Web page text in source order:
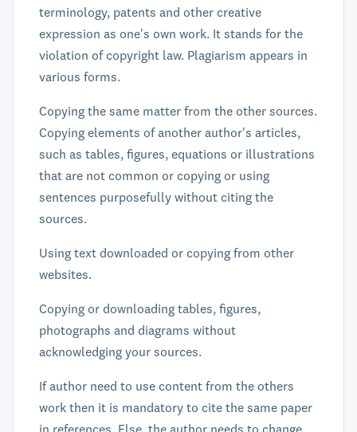
terminology, patents and other creative
expression as one's own work. It stands for the
violation of copyright law. Plagiarism appears in
various forms.
Copying the same matter from the other sources.
Copying elements of another author's articles,
such as tables, figures, equations or illustrations
that are not common or copying or using
sentences purposefully without citing the
sources.
Using text downloaded or copying from other
websites.
Copying or downloading tables, figures,
photographs and diagrams without
acknowledging your sources.
If author need to use content from the others
work then it is mandatory to cite the same paper
in references. Else, the author needs to change